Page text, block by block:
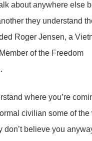
about anywhere else
they understand
Roger Jensen, a
of the Freedom
where you’re
civilian some of the
don’t believe you